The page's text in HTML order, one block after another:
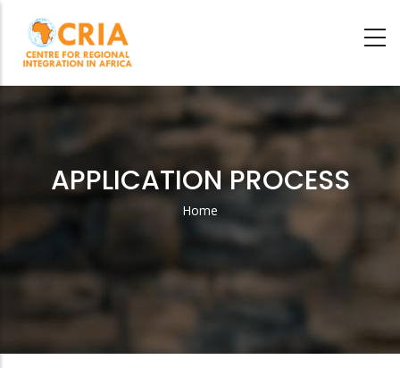
main
APPLICATION PROCESS
Breadcrumb
Home